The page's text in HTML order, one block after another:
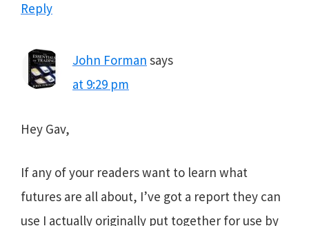
Reply
John Forman says
at 9:29 pm
Hey Gav,
If any of your readers want to learn what
futures are all about, I’ve got a report they can
use I actually originally put together for use by